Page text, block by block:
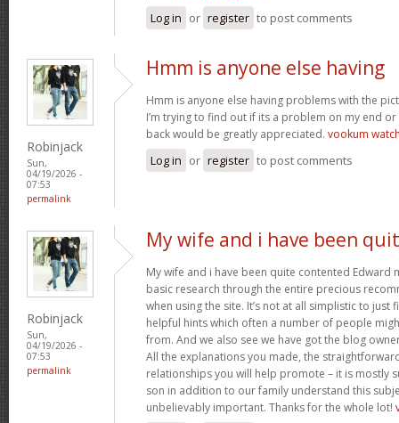
Log in or register to post comments
Robinjack
Sun,
04/19/2026 -
07:53
permalink
Hmm is anyone else having
Hmm is anyone else having problems with the
I’m trying to find out if its a problem on my end or
back would be greatly appreciated. vookum
Log in or register to post comments
Robinjack
Sun,
04/19/2026 -
07:53
permalink
My wife and i have been
My wife and i have been quite contented Edward
basic research through the entire precious
when using the site. It’s not at all simplistic to just
helpful hints which often a number of people
from. And we also see we have got the blog
All the explanations you made, the
relationships you will help promote – it is mostly
son in addition to our family understand this
unbelievably important. Thanks for the whole lot!